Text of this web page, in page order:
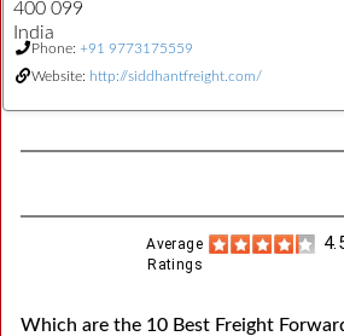
400 099
India
Phone: +91 9773175559
Website: http://siddhantfreight.com/
Average
Ratings
Which are the 10 Best Freight